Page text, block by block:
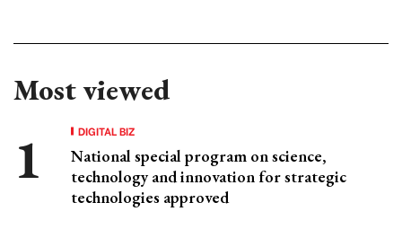
Most viewed
DIGITAL BIZ
National special program on science,
technology and innovation for strategic
technologies approved